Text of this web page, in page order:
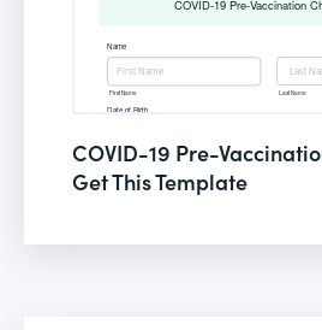
COVID-19 Pre-
Get This Template